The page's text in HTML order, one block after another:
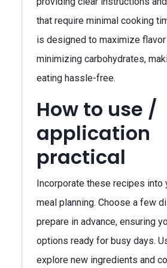
that require minimal cooking
is designed to maximize
minimizing carbohydrates,
eating hassle-free.
How to use /
application
practical
Incorporate these recipes into
meal planning. Choose a few
prepare in advance, ensuring
options ready for busy days.
explore new ingredients and